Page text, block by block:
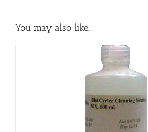
You may also like…